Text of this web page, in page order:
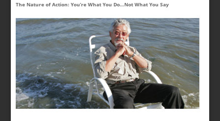
The Nature of Action: You’re What You Do…Not What You Say